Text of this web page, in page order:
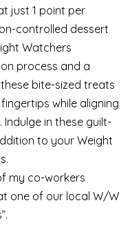
just 1 point per
controlled dessert
Watchers
process and a
bite-sized treats
while aligning
in these guilt-
to your Weight
my co-workers
one of our local W/W